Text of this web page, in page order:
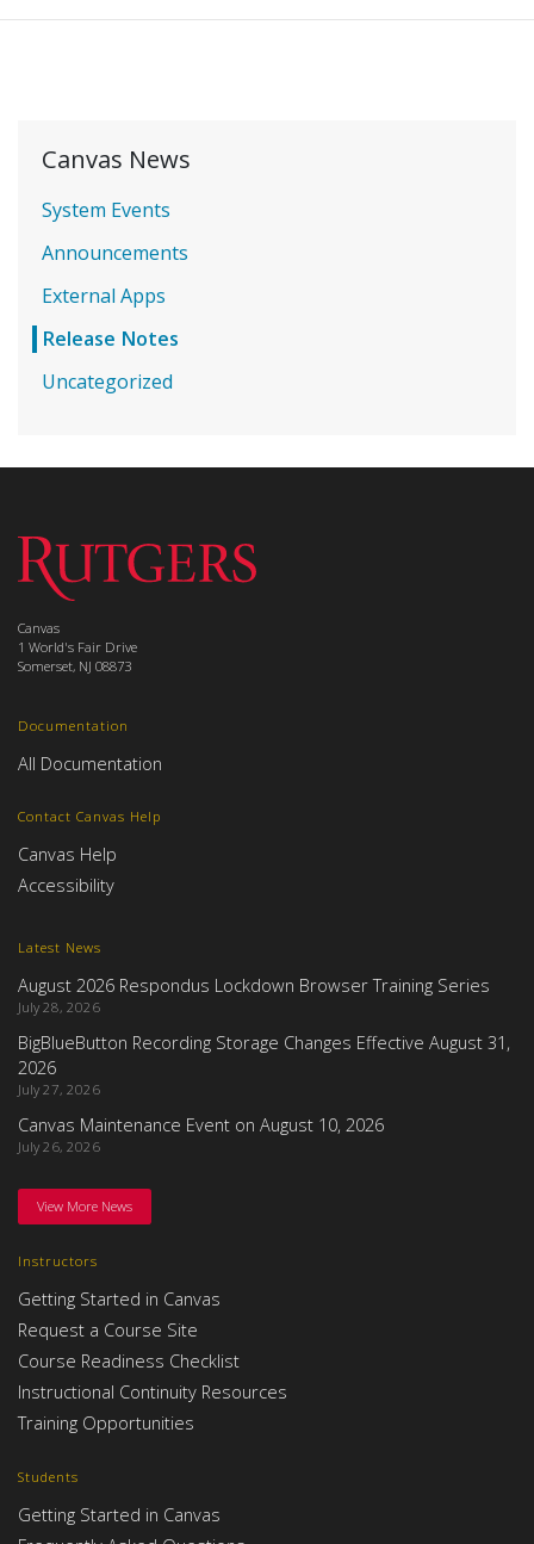
Canvas News
System Events
Announcements
External Apps
Release Notes
Uncategorized
Instructors
Getting Started in Canvas
Request a Course Site
Course Readiness Checklist
Instructional Continuity Resources
Training Opportunities
Students
Getting Started in Canvas
Latest News
August 2026 Respondus Lockdown Browser Training Series
July 28, 2026
BigBlueButton Recording Storage Changes Effective August 31,
2026
July 27, 2026
Canvas Maintenance Event on August 10, 2026
July 26, 2026
View More News
Documentation
All Documentation
Contact Canvas Help
Canvas Help
Accessibility
Canvas
1 World's Fair Drive
Somerset, NJ 08873